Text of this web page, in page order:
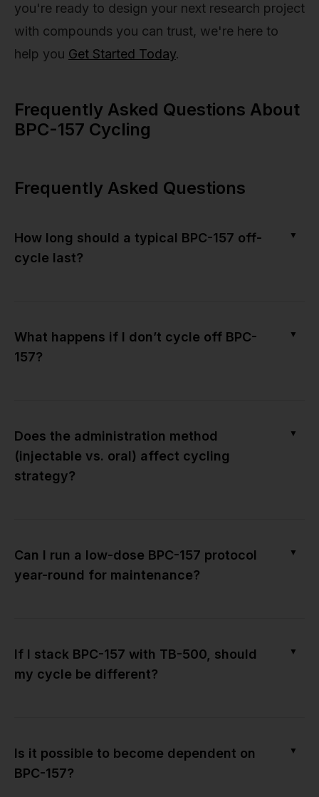
you're ready to design your next research project
with compounds you can trust, we're here to
help you Get Started Today.
Frequently Asked Questions About
BPC-157 Cycling
Frequently Asked Questions
How long should a typical BPC-157 off-
cycle last?
▼
What happens if I don’t cycle off BPC-
157?
▼
Does the administration method
(injectable vs. oral) affect cycling
strategy?
▼
Can I run a low-dose BPC-157 protocol
year-round for maintenance?
▼
If I stack BPC-157 with TB-500, should
my cycle be different?
▼
Is it possible to become dependent on
BPC-157?
▼